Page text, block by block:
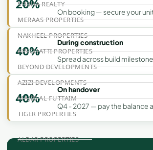
SOBHA REALTY
MERAAS PROPERTIES
NAKHEEL PROPERTIES
BINGHATTI PROPERTIES
BEYOND DEVELOPMENTS
AZIZI DEVELOPMENTS
MAJID AL FUTTAIM
TIGER PROPERTIES
ALDAR PROPERTIES
20% On booking — secure your
40%
During construction
Spread across build
40%
On handover
Q4 - 2027 — pay the balance